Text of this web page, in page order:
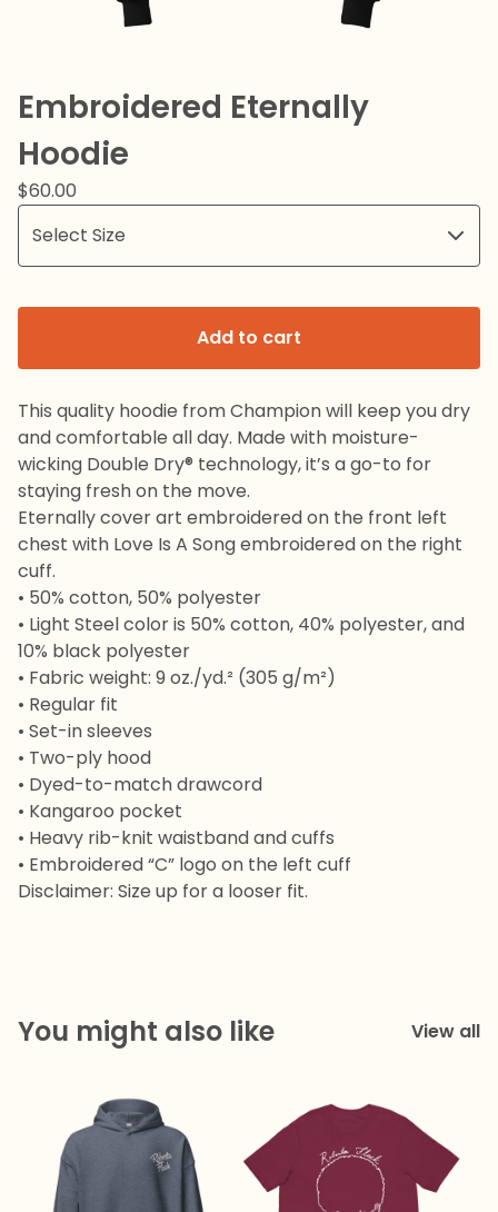
Embroidered Eternally
Hoodie
$60.00
Add to cart
This quality hoodie from Champion will keep you dry
and comfortable all day. Made with moisture-
wicking Double Dry® technology, it’s a go-to for
staying fresh on the move.
Eternally cover art embroidered on the front left
chest with Love Is A Song embroidered on the right
cuff.
• 50% cotton, 50% polyester
• Light Steel color is 50% cotton, 40% polyester, and
10% black polyester
• Fabric weight: 9 oz./yd.² (305 g/m²)
• Regular fit
• Set-in sleeves
• Two-ply hood
• Dyed-to-match drawcord
• Kangaroo pocket
• Heavy rib-knit waistband and cuffs
• Embroidered “C” logo on the left cuff
Disclaimer: Size up for a looser fit.
You might also like View all